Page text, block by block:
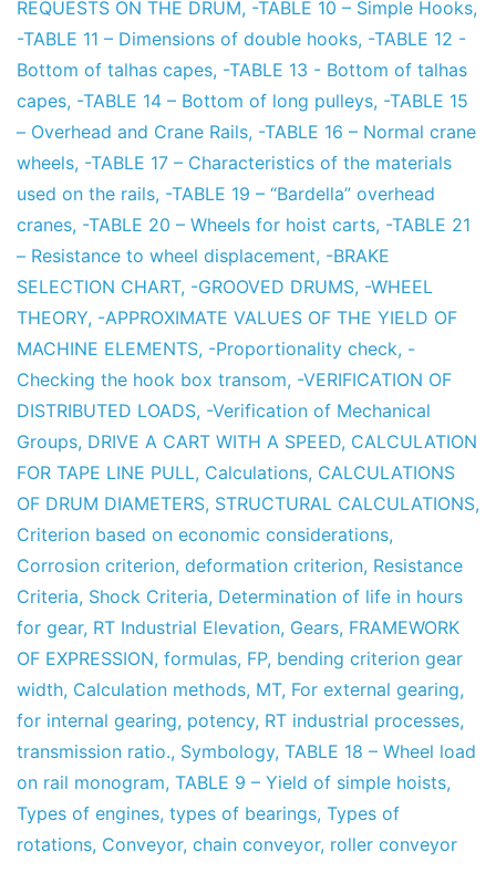
REQUESTS ON THE DRUM, -TABLE 10 – Simple Hooks,
-TABLE 11 – Dimensions of double hooks, -TABLE 12 -
Bottom of talhas capes, -TABLE 13 - Bottom of talhas
capes, -TABLE 14 – Bottom of long pulleys, -TABLE 15
– Overhead and Crane Rails, -TABLE 16 – Normal crane
wheels, -TABLE 17 – Characteristics of the materials
used on the rails, -TABLE 19 – “Bardella” overhead
cranes, -TABLE 20 – Wheels for hoist carts, -TABLE 21
– Resistance to wheel displacement, -BRAKE
SELECTION CHART, -GROOVED DRUMS, -WHEEL
THEORY, -APPROXIMATE VALUES OF THE YIELD OF
MACHINE ELEMENTS, -Proportionality check, -
Checking the hook box transom, -VERIFICATION OF
DISTRIBUTED LOADS, -Verification of Mechanical
Groups, DRIVE A CART WITH A SPEED, CALCULATION
FOR TAPE LINE PULL, Calculations, CALCULATIONS
OF DRUM DIAMETERS, STRUCTURAL CALCULATIONS,
Criterion based on economic considerations,
Corrosion criterion, deformation criterion, Resistance
Criteria, Shock Criteria, Determination of life in hours
for gear, RT Industrial Elevation, Gears, FRAMEWORK
OF EXPRESSION, formulas, FP, bending criterion gear
width, Calculation methods, MT, For external gearing,
for internal gearing, potency, RT industrial processes,
transmission ratio., Symbology, TABLE 18 – Wheel load
on rail monogram, TABLE 9 – Yield of simple hoists,
Types of engines, types of bearings, Types of
rotations, Conveyor, chain conveyor, roller conveyor